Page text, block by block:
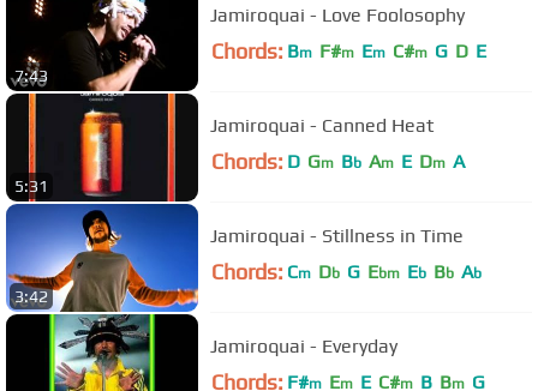
7:43
Jamiroquai - Love Foolosophy
Chords: Bm F#m Em C#m G D E
5:31
Jamiroquai - Canned Heat
Chords: D Gm Bb Am E Dm A
3:42
Jamiroquai - Stillness in Time
Chords: Cm Db G Ebm Eb Bb Ab
Jamiroquai - Everyday
Chords: F#m Em E C#m B Bm G